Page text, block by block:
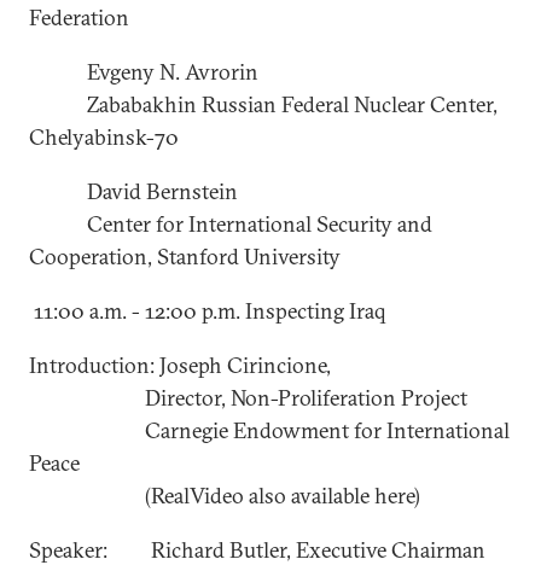
Federation
Evgeny N. Avrorin
Zababakhin Russian Federal Nuclear Center,
Chelyabinsk-70
David Bernstein
Center for International Security and
Cooperation, Stanford University
11:00 a.m. - 12:00 p.m. Inspecting Iraq
Introduction: Joseph Cirincione,
Director, Non-Proliferation Project
Carnegie Endowment for International
Peace
(RealVideo also available here)
Speaker: Richard Butler, Executive Chairman